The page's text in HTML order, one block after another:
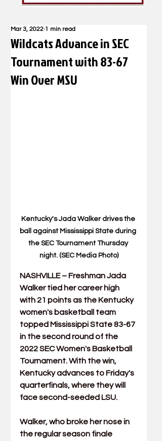
Wildcats Advance in SEC
Tournament with 83-67
Win Over MSU
Mar 3, 2022 1 min read
Kentucky's Jada Walker drives the
ball against Mississippi State during
the SEC Tournament Thursday
night. (SEC Media Photo)
NASHVILLE – Freshman Jada
Walker tied her career high
with 21 points as the Kentucky
women's basketball team
topped Mississippi State 83-67
in the second round of the
2022 SEC Women's Basketball
Tournament. With the win,
Kentucky advances to Friday's
quarterfinals, where they will
face second-seeded LSU.
Walker, who broke her nose in
the regular season finale